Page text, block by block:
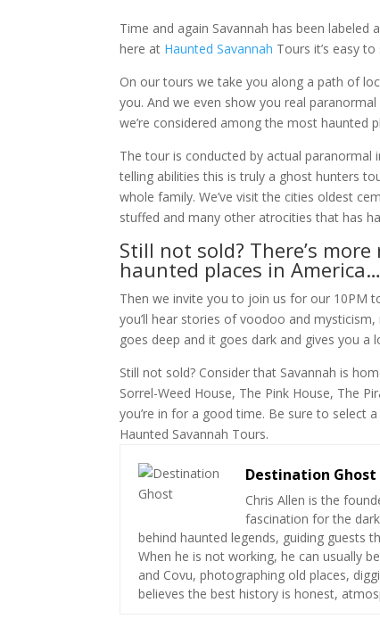
Time and again Savannah has been
here at Haunted Savannah Tours it’s easy to
On our tours we take you along a path of
you. And we even show you real
we’re considered among the most haunted
The tour is conducted by actual
telling abilities this is truly a ghost hunters
whole family. We’ve visit the cities oldest
stuffed and many other atrocities that has
Still not sold? There’s
haunted places in America…
Then we invite you to join us for our 10PM
you’ll hear stories of voodoo and
goes deep and it goes dark and gives you
Still not sold? Consider that Savannah is
Sorrel-Weed House, The Pink House, The
you’re in for a good time. Be sure to select
Haunted Savannah Tours.
Destination Ghost
Chris Allen is the
fascination for the
behind haunted legends, guiding guests
When he is not working, he can usually
and Covu, photographing old places,
believes the best history is honest,